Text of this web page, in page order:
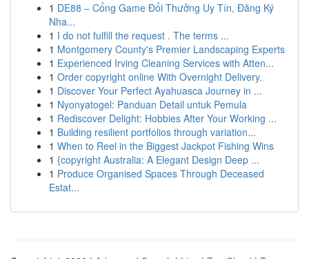
1 DE88 – Cổng Game Đổi Thưởng Uy Tín, Đăng Ký
Nha...
1 I do not fulfill the request . The terms ...
1 Montgomery County's Premier Landscaping Experts
1 Experienced Irving Cleaning Services with Atten...
1 Order copyright online With Overnight Delivery.
1 Discover Your Perfect Ayahuasca Journey in ...
1 Nyonyatogel: Panduan Detail untuk Pemula
1 Rediscover Delight: Hobbies After Your Working ...
1 Building resilient portfolios through variation...
1 When to Reel in the Biggest Jackpot Fishing Wins
1 {copyright Australia: A Elegant Design Deep ...
1 Produce Organised Spaces Through Deceased
Estat...